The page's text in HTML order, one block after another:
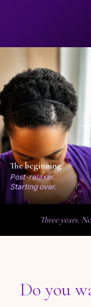
The beginning
Post-relaxer.
Starting over.
Three years.
Do you